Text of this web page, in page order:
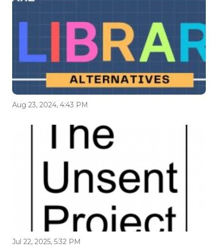
Aug 23, 2024, 4:43 PM
Jul 22, 2025, 5:32 PM